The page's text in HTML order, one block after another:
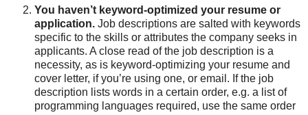
You haven’t keyword-optimized your resume or
application. Job descriptions are salted with keywords
specific to the skills or attributes the company seeks in
applicants. A close read of the job description is a
necessity, as is keyword-optimizing your resume and
cover letter, if you’re using one, or email. If the job
description lists words in a certain order, e.g. a list of
programming languages required, use the same order